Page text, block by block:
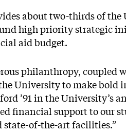
about two-thirds of
high priority strategic
aid budget.
philanthropy, coupled
University to make bold
’91 in the University’s
financial support to our
of-the-art facilities.”